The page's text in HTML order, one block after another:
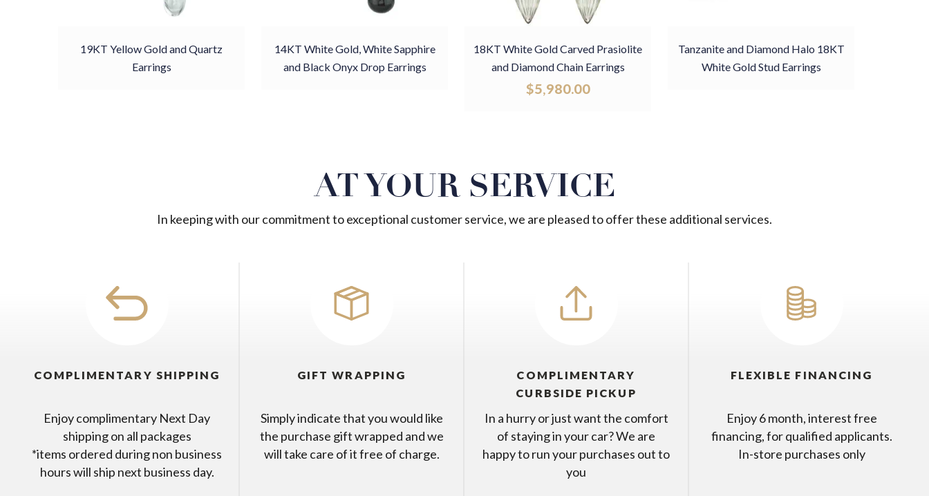
19KT Yellow Gold and Quartz
Earrings
14KT White Gold, White Sapphire
and Black Onyx Drop Earrings
18KT White Gold Carved Prasiolite
and Diamond Chain Earrings
$5,980.00
Tanzanite and Diamond Halo 18KT
White Gold Stud Earrings
AT YOUR SERVICE
In keeping with our commitment to exceptional customer service, we are pleased to offer these additional services.
COMPLIMENTARY SHIPPING
Enjoy complimentary Next Day
shipping on all packages
*items ordered during non business
hours will ship next business day.
GIFT WRAPPING
Simply indicate that you would like
the purchase gift wrapped and we
will take care of it free of charge.
COMPLIMENTARY
CURBSIDE PICKUP
In a hurry or just want the comfort
of staying in your car? We are
happy to run your purchases out to
you
FLEXIBLE FINANCING
Enjoy 6 month, interest free
financing, for qualified applicants.
In-store purchases only